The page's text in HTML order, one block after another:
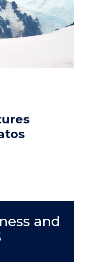
and